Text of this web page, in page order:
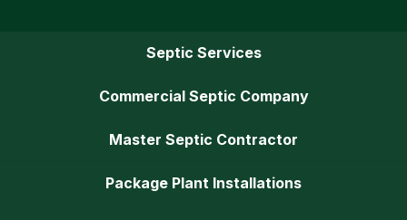
Septic Services
Commercial Septic Company
Master Septic Contractor
Package Plant Installations